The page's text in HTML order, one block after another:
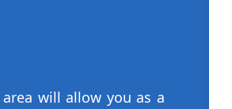
will allow you as a